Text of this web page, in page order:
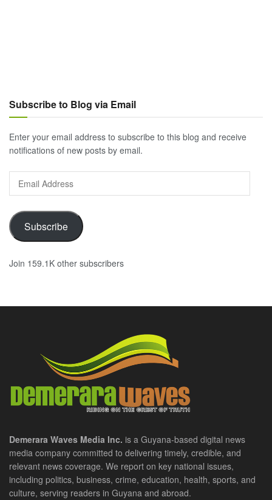
Subscribe to Blog via Email
Enter your email address to subscribe to this blog and receive
notifications of new posts by email.
Email
Address
Subscribe
Join 159.1K other subscribers
Demerara Waves Media Inc. is a Guyana-based digital news
media company committed to delivering timely, credible, and
relevant news coverage. We report on key national issues,
including politics, business, crime, education, health, sports, and
culture, serving readers in Guyana and abroad.